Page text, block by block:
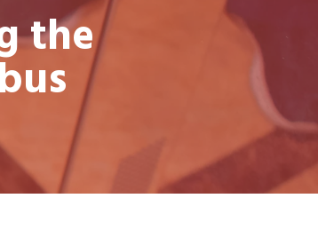
the